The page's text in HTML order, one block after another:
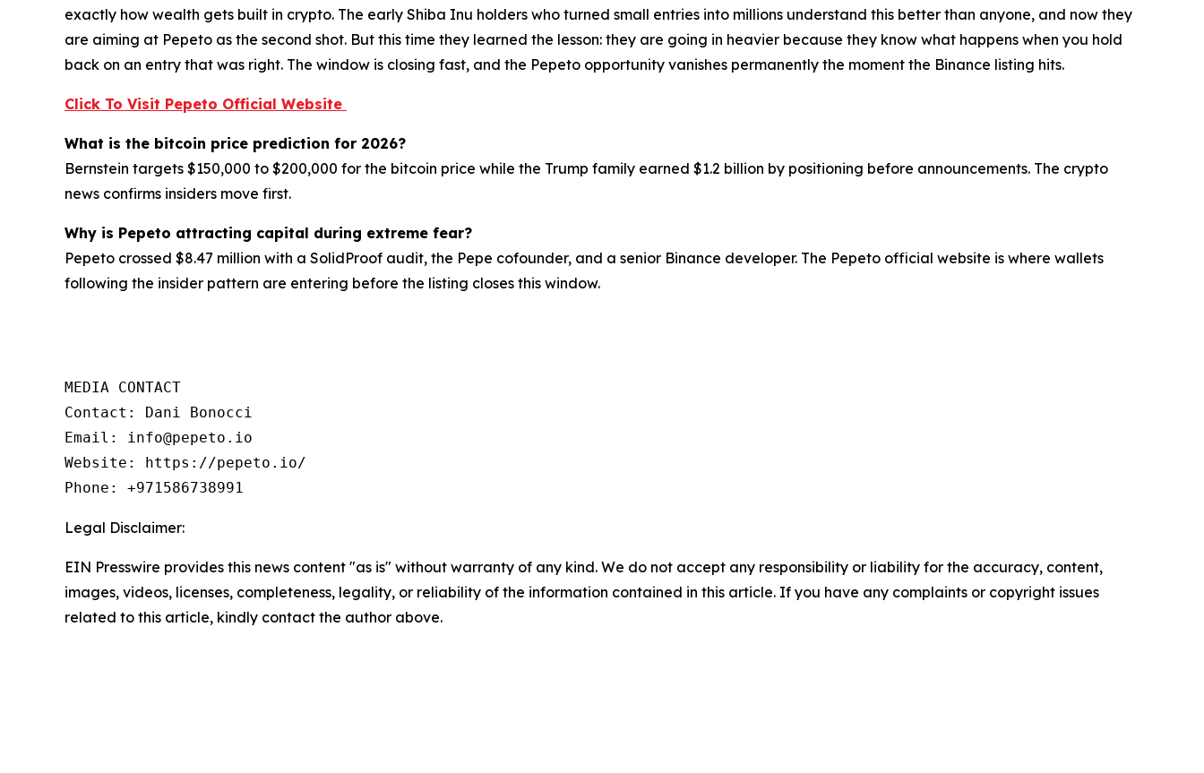
exactly how wealth gets built in crypto. The early Shiba Inu holders who turned small entries into millions understand this better than anyone, and now they
are aiming at Pepeto as the second shot. But this time they learned the lesson: they are going in heavier because they know what happens when you hold
back on an entry that was right. The window is closing fast, and the Pepeto opportunity vanishes permanently the moment the Binance listing hits.
Click To Visit Pepeto Official Website
What is the bitcoin price prediction for 2026?
Bernstein targets $150,000 to $200,000 for the bitcoin price while the Trump family earned $1.2 billion by positioning before announcements. The crypto
news confirms insiders move first.
Why is Pepeto attracting capital during extreme fear?
Pepeto crossed $8.47 million with a SolidProof audit, the Pepe cofounder, and a senior Binance developer. The Pepeto official website is where wallets
following the insider pattern are entering before the listing closes this window.
MEDIA CONTACT
Contact: Dani Bonocci
Email: info@pepeto.io
Website: https://pepeto.io/
Phone: +971586738991
Legal Disclaimer:
EIN Presswire provides this news content "as is" without warranty of any kind. We do not accept any responsibility or liability for the accuracy, content,
images, videos, licenses, completeness, legality, or reliability of the information contained in this article. If you have any complaints or copyright issues
related to this article, kindly contact the author above.